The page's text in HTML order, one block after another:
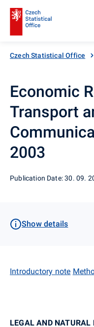
Czech Statistical Office
Economic
Transport
2003
Publication Date: 30. 09.
Show details
Introductory note
LEGAL AND NATURAL